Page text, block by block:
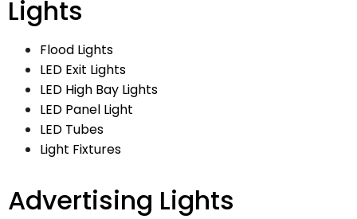
Lights
Flood Lights
LED Exit Lights
LED High Bay Lights
LED Panel Light
LED Tubes
Light Fixtures
Advertising Lights